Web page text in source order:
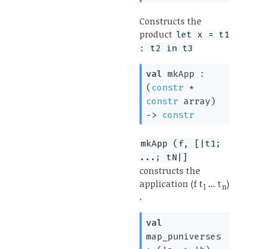
Constructs the
product let x = t1
: t2 in t3
val mkApp :
( constr *
constr array)
->
constr
mkApp (f, [|t1;
...; tN|]
constructs the
application (f t1 ... tn)
.
val
map_puniverses